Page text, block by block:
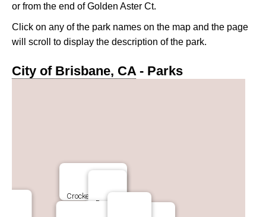
or from the end of Golden Aster Ct.
Click on any of the park names on the map and the page
will scroll to display the description of the park.
City of Brisbane, CA - Parks
Crocker Park Trail
Dog Park